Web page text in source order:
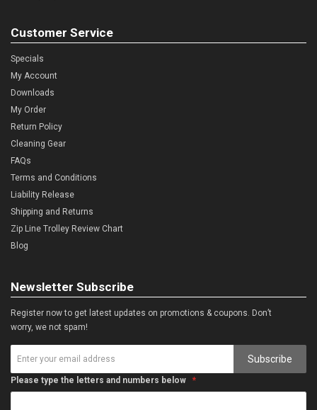
Customer Service
Specials
My Account
Downloads
My Order
Return Policy
Cleaning Gear
FAQs
Terms and Conditions
Liability Release
Shipping and Returns
Zip Line Trolley Review Chart
Blog
Newsletter Subscribe
Register now to get latest updates on promotions & coupons. Don’t
worry, we not spam!
Subscribe
Please type the letters and numbers below